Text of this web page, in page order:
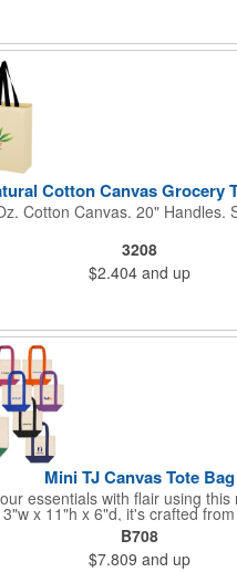
Cotton Canvas Grocery
Cotton Canvas. 20" Handles.
3208
$2.404 and up
Mini TJ Canvas Tote Bag
essentials with flair using this
x 11"h x 6"d, it's crafted
weighs 11.5 oz. Perfect for
as a chic purse, it features
for comfort and versatility in
B708
$7.809 and up